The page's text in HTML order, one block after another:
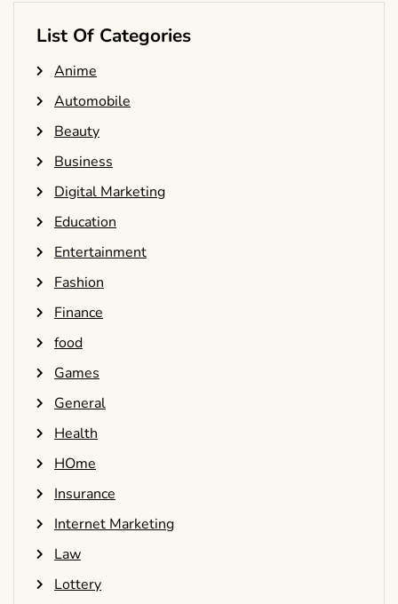
List Of Categories
Anime
Automobile
Beauty
Business
Digital Marketing
Education
Entertainment
Fashion
Finance
food
Games
General
Health
HOme
Insurance
Internet Marketing
Law
Lottery